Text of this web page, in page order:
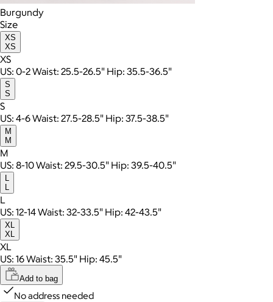
Burgundy
Size
XS
XS
XS
US: 0-2 Waist: 25.5-26.5" Hip: 35.5-36.5"
S
S
S
US: 4-6 Waist: 27.5-28.5" Hip: 37.5-38.5"
M
M
M
US: 8-10 Waist: 29.5-30.5" Hip: 39.5-40.5"
L
US: 12-14 Waist: 32-33.5" Hip: 42-43.5"
XL
XL
XL
US: 16 Waist: 35.5" Hip: 45.5"
Add to bag
No address needed